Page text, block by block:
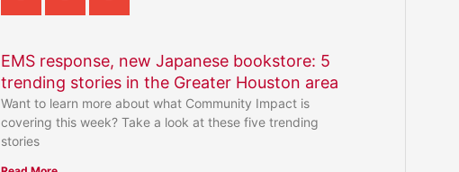
EMS response, new Japanese bookstore: 5
trending stories in the Greater Houston area
Want to learn more about what Community Impact is
covering this week? Take a look at these five trending
stories